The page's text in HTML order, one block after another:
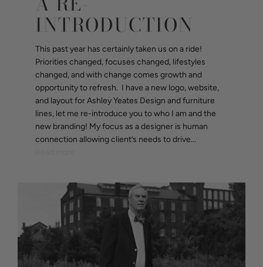
INTRODUCTION
This past year has certainly taken us on a ride!
Priorities changed, focuses changed, lifestyles
changed, and with change comes growth and
opportunity to refresh. I have a new logo, website,
and layout for Ashley Yeates Design and furniture
lines, let me re-introduce you to who I am and the
new branding! My focus as a designer is human
connection allowing client’s needs to drive...